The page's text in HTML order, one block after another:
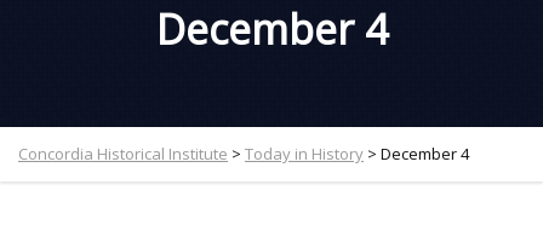
December 4
Concordia Historical Institute > Today in History > December 4